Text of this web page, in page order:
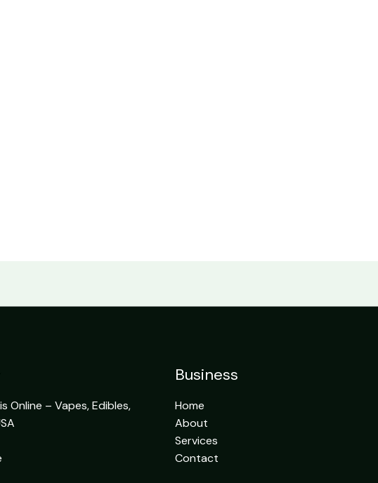
Online – Vapes, Edibles,
Business
Home
About
Services
Contact